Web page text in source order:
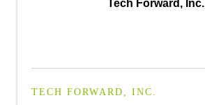
Tech Forward, Inc.
TECH FORWARD, INC.